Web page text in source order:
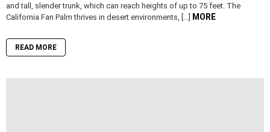
and tall, slender trunk, which can reach heights of up to 75 feet. The
California Fan Palm thrives in desert environments, […]
MORE
READ MORE